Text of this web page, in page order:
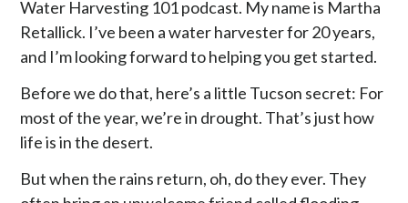
Water Harvesting 101 podcast. My name is Martha
Retallick. I’ve been a water harvester for 20 years,
and I’m looking forward to helping you get started.
Before we do that, here’s a little Tucson secret: For
most of the year, we’re in drought. That’s just how
life is in the desert.
But when the rains return, oh, do they ever. They